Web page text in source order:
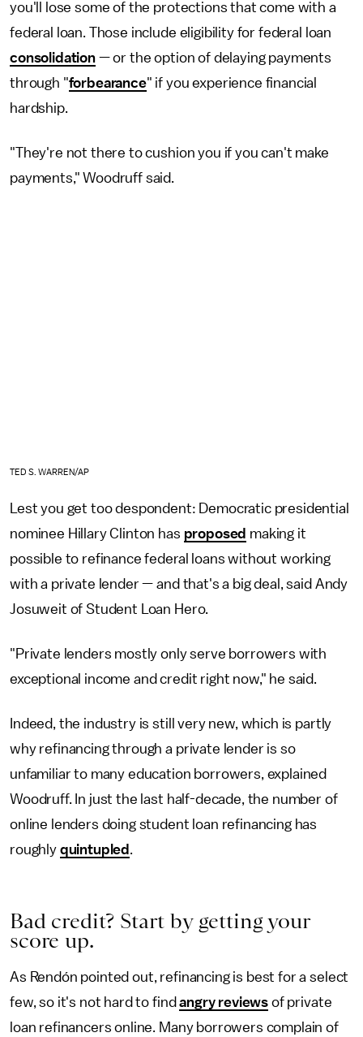
you'll lose some of the protections that come with a
federal loan. Those include eligibility for federal loan
consolidation— or the option of delaying payments
through "forbearance" if you experience financial
hardship.
"They're not there to cushion you if you can't make
payments," Woodruff said.
TED S. WARREN/AP
Lest you get too despondent: Democratic presidential
nominee Hillary Clinton has proposed making it
possible to refinance federal loans without working
with a private lender — and that's a big deal, said Andy
Josuweit of Student Loan Hero.
"Private lenders mostly only serve borrowers with
exceptional income and credit right now," he said.
Indeed, the industry is still very new, which is partly
why refinancing through a private lender is so
unfamiliar to many education borrowers, explained
Woodruff. In just the last half-decade, the number of
online lenders doing student loan refinancing has
roughly quintupled .
Bad credit? Start by getting your
score up.
As Rendón pointed out, refinancing is best for a select
few, so it's not hard to findangry reviews of private
loan refinancers online. Many borrowers complain of